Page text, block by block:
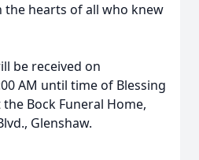
the hearts of all who knew
be received on
AM until time of Blessing
Bock Funeral Home,
Glenshaw.